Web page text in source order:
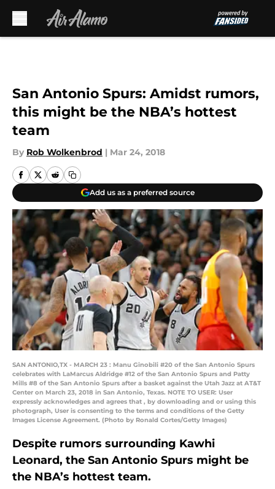
San Antonio Spurs: Amidst rumors,
this might be the NBA’s hottest
team
By Rob Wolkenbrod | Mar 24, 2018
Add us as a preferred source
SAN ANTONIO,TX - MARCH 23 : Manu Ginobili #20 of the San Antonio Spurs
celebrates with LaMarcus Aldridge #12 of the San Antonio Spurs and Patty
Mills #8 of the San Antonio Spurs after a basket against the Utah Jazz at AT&T
Center on March 23, 2018 in San Antonio, Texas. NOTE TO USER: User
expressly acknowledges and agrees that , by downloading and or using this
photograph, User is consenting to the terms and conditions of the Getty
Images License Agreement. (Photo by Ronald Cortes/Getty Images)
Despite rumors surrounding Kawhi
Leonard, the San Antonio Spurs might be
the NBA’s hottest team.